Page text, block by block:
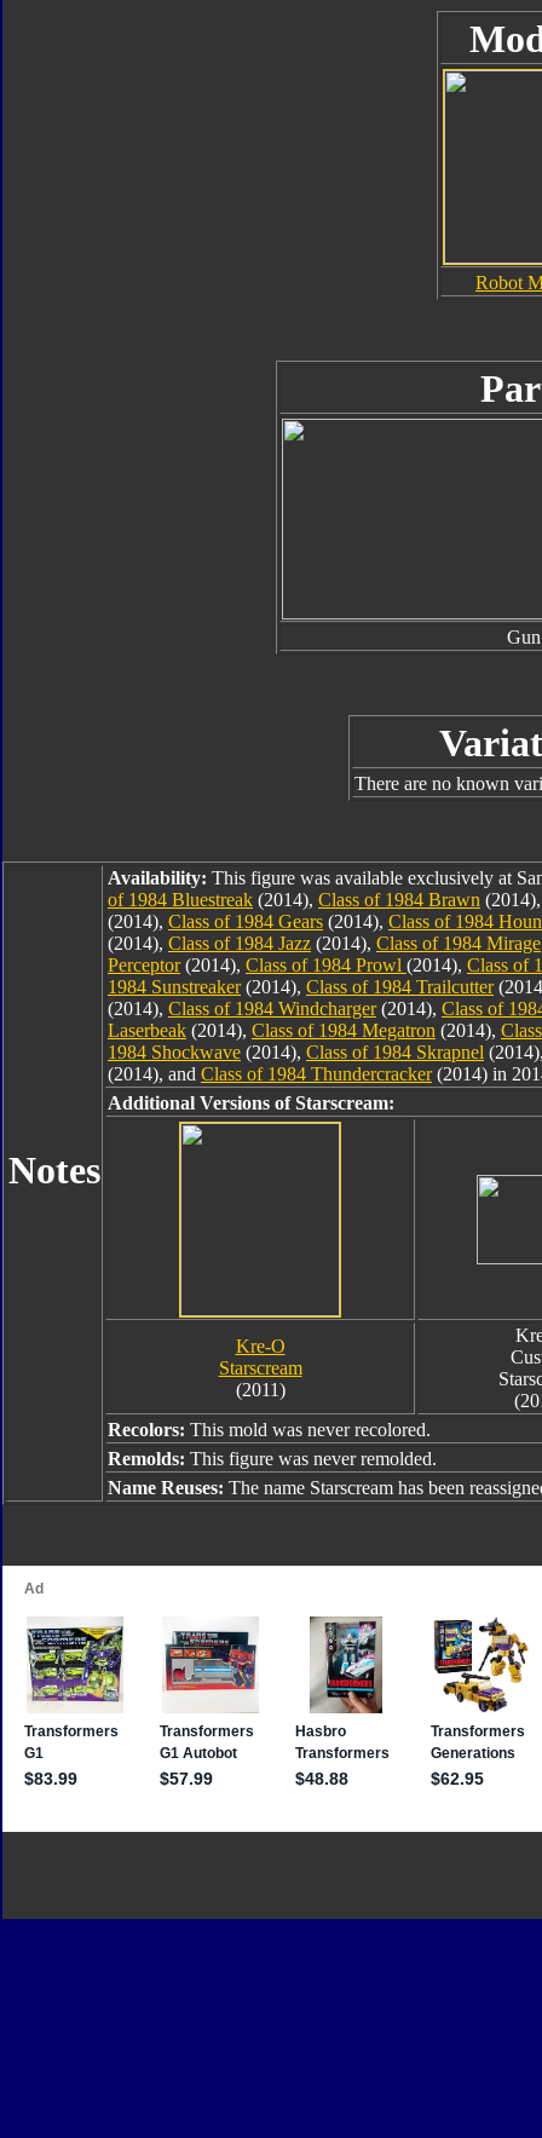
Robot
Gun
There are no known
Notes
Availability: This figure was available exclusively at
of 1984 Bluestreak (2014), Class of 1984 Brawn
(2014), Class of 1984 Gears (2014), Class of 1984
(2014), Class of 1984 Jazz (2014), Class of 1984 Mirage
Perceptor(2014), Class of 1984 Prowl (2014), Class of
1984 Sunstreaker(2014), Class of 1984 Trailcutter
(2014), Class of 1984 Windcharger(2014), Class of
Laserbeak (2014), Class of 1984 Megatron (2014),
1984 Shockwave (2014), Class of 1984 Skrapnel
(2014), and Class of 1984 Thundercracker(2014) in
Additional Versions of Starscream:
Kre-O
Starscream
(2011)
Recolors: This mold was never recolored.
Remolds: This figure was never remolded.
Name Reuses: The name Starscream has been